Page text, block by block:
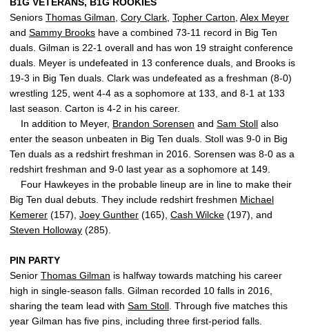
Seniors Thomas Gilman Cory Clark Topher Carton Alex Meyer
and Sammy Brooks have a combined 73-11 record in Big Ten
duals. Gilman is 22-1 overall and has won 19 straight conference
duals. Meyer is undefeated in 13 conference duals, and Brooks is
19-3 in Big Ten duals. Clark was undefeated as a freshman (8-0)
wrestling 125, went 4-4 as a sophomore at 133, and 8-1 at 133
last season. Carton is 4-2 in his career.
In addition to Meyer, Brandon Sorensen and Sam Stoll also
enter the season unbeaten in Big Ten duals. Stoll was 9-0 in Big
Ten duals as a redshirt freshman in 2016. Sorensen was 8-0 as a
redshirt freshman and 9-0 last year as a sophomore at 149.
Four Hawkeyes in the probable lineup are in line to make their
Big Ten dual debuts. They include redshirt freshmen Michael
Kemerer (157), Joey Gunther (165), Cash Wilcke (197), and
Steven Holloway (285).
PIN PARTY
Senior Thomas Gilman is halfway towards matching his career
high in single-season falls. Gilman recorded 10 falls in 2016,
sharing the team lead with Sam Stoll . Through five matches this
year Gilman has five pins, including three first-period falls.